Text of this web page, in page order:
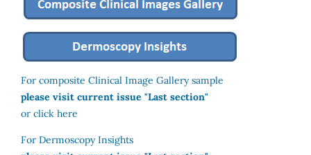
For composite Clinical Image Gallery sample
please visit current issue "Last section"
or click here
For Dermoscopy Insights